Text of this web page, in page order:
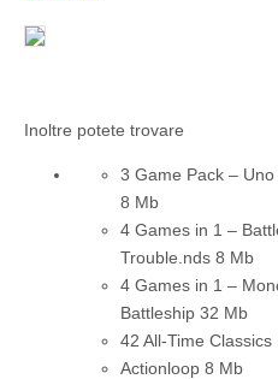
Inoltre potete trovare
3 Game Pack –
8 Mb
4 Games in 1 –
Trouble.nds 8 Mb
4 Games in 1 –
Battleship 32 Mb
42 All-Time Classics
Actionloop 8 Mb